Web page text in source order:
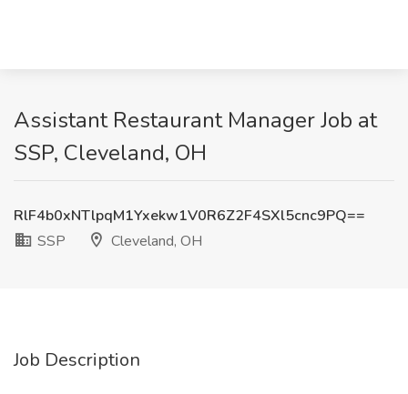
Assistant Restaurant Manager Job at
SSP, Cleveland, OH
RlF4b0xNTlpqM1Yxekw1V0R6Z2F4SXl5cnc9PQ==
SSP
Cleveland, OH
Job Description